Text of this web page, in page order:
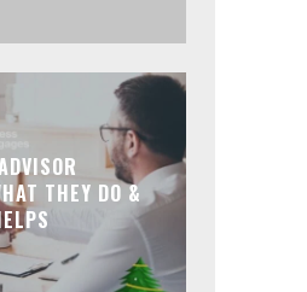
THEY DO &